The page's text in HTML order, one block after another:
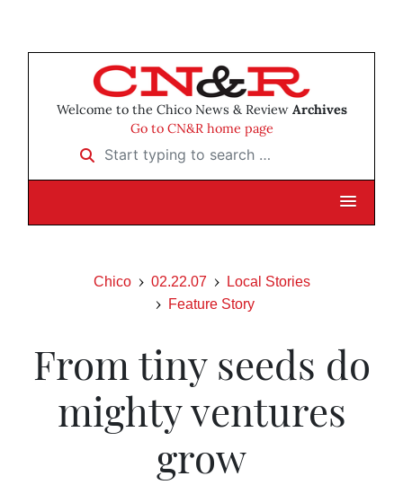
Welcome to the Chico News & Review Archives
Go to CN&R home page
Start typing to search …
Chico 02.22.07
Local Stories
Feature Story
From tiny seeds do
mighty ventures
grow